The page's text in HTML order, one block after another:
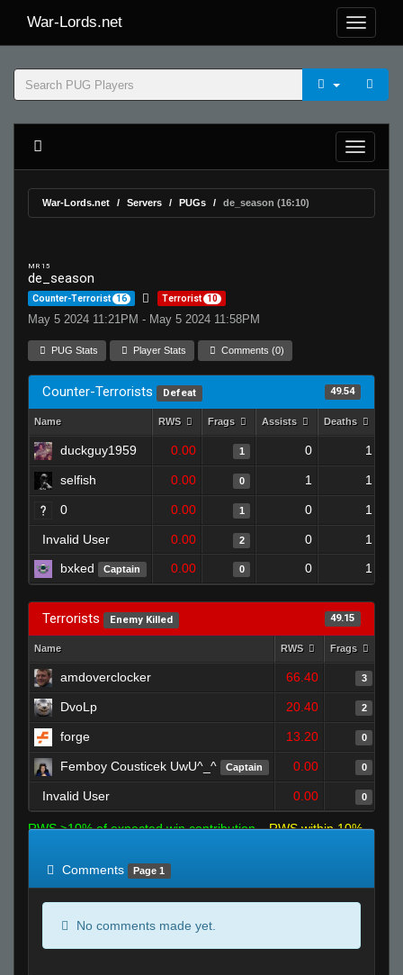
War-Lords.net
War-Lords.net Servers PUGs de_season (16:10)
MR 15
de_season
Counter-Terrorist 16 Terrorist 10
May 5 2024 11:21PM - May 5 2024 11:58PM
PUG Stats Player Stats Comments (0)
Counter-Terrorists Defeat 49.54
Name RWS Frags Assists Deaths
duckguy1959 0.00 1 0 1
selfish 0.00 0 1 1
0 0.00 1 0 1
Invalid User 0.00 2 0
1
bxked
Captain 0.00 0 0 1
Terrorists Enemy Killed 49.15
Name RWS Frags
amdoverclocker 66.40 3
DvoLp 20.40 2
forge 13.20 0
Femboy Cousticek UwU^_^ Captain 0.00 0
Invalid User 0.00 0
RWS >10% of expected win contribution
RWS within 10%
Comments
Page 1
No comments made yet.